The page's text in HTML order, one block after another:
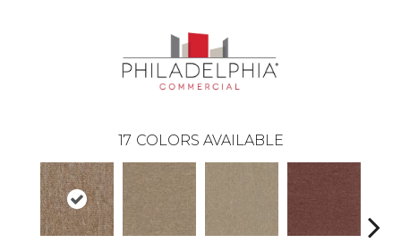
17 COLORS AVAILABLE